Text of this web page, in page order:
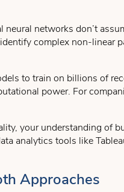
networks don’t
complex non-linear
to train on billions of
power. For
your understanding of
analytics tools like
Approaches